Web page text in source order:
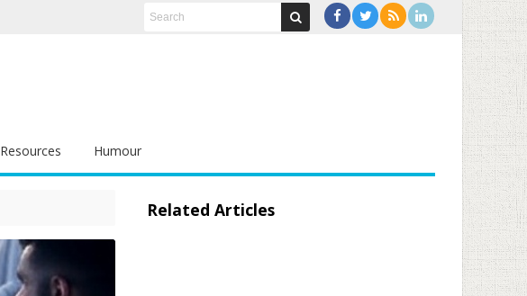
Resources Humour
Related Articles